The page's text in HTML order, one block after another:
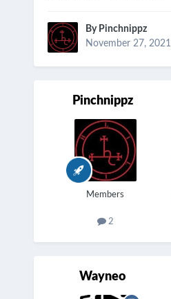
By Pinchnippz
November 27, 2021
Pinchnippz
Members
2
Wayneo